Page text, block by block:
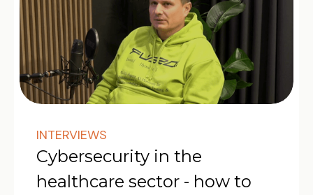
INTERVIEWS
Cybersecurity in the
healthcare sector - how to